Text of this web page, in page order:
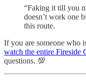
“Faking it till you
doesn’t work one
this route.
If you are someone who
watch the entire Fireside
questions. 💯